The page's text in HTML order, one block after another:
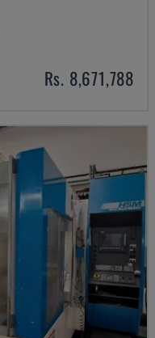
Rs. 8,671,788